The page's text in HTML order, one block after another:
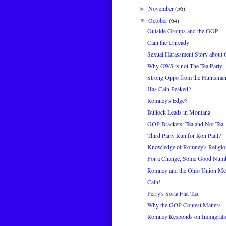
►November(56)
▼October(64)
Outside Groups and the GOP
Cain the Unready
Sexual Harassment Story about
Why OWS is not The Tea Party
Strong Oppo from the
Has Cain Peaked?
Romney's Edge?
Bullock Leads in Montana
GOP Brackets: Tea and Not-Tea
Third Party Run for Ron Paul?
Knowledge of Romney's
For a Change, Some Good
Romney and the Ohio Union
Cain!
Perry's Sorta Flat Tax
Why the GOP Contest Matters
Romney Responds on